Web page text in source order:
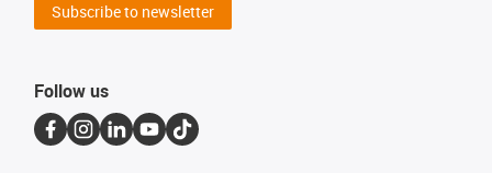
Subscribe to newsletter
Follow us